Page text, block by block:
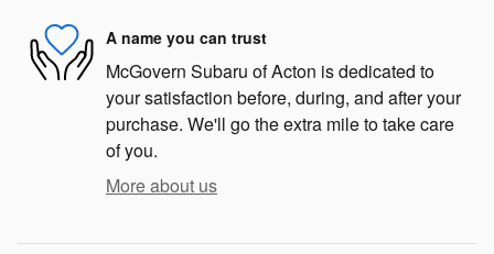
A name you can trust
McGovern Subaru of Acton is dedicated to
your satisfaction before, during, and after your
purchase. We'll go the extra mile to take care
of you.
More about us